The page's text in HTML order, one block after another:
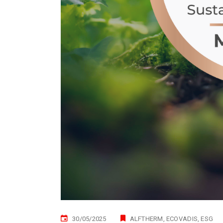
30/05/2025 ALFTHERM ECOVADIS ESG